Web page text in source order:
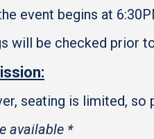
event begins at
will be checked prior
seating is limited, so
available *